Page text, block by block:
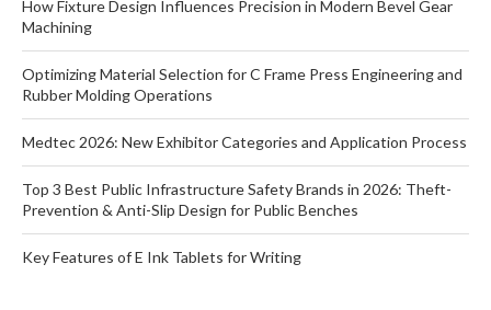
How Fixture Design Influences Precision in Modern Bevel Gear
Machining
Optimizing Material Selection for C Frame Press Engineering and
Rubber Molding Operations
Medtec 2026: New Exhibitor Categories and Application Process
Top 3 Best Public Infrastructure Safety Brands in 2026: Theft-
Prevention & Anti-Slip Design for Public Benches
Key Features of E Ink Tablets for Writing